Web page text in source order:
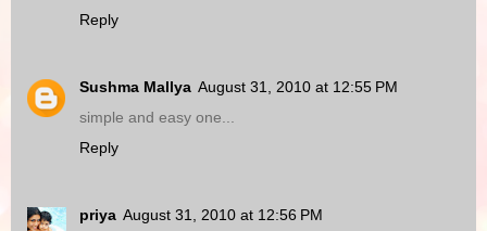
Reply
Sushma Mallya August 31, 2010 at 12:55 PM
simple and easy one...
Reply
priya August 31, 2010 at 12:56 PM